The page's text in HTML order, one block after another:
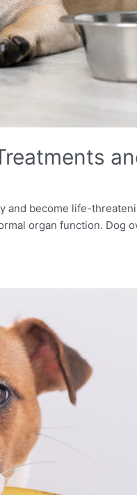
and become life-
organ function. Dog